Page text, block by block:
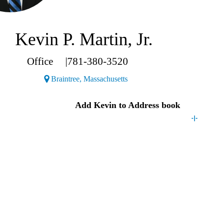
Kevin P. Martin, Jr.
Office |781-380-3520
Braintree, Massachusetts(Opens a new window)
Add Kevin to Address book